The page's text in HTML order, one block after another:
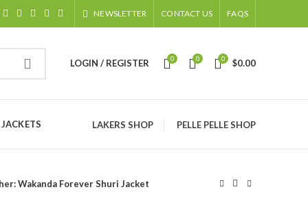
NEWSLETTER CONTACT US FAQS
LOGIN / REGISTER 0 0 0 $0.00
LAKERS SHOP PELLE PELLE SHOP
Wakanda Forever Shuri Jacket